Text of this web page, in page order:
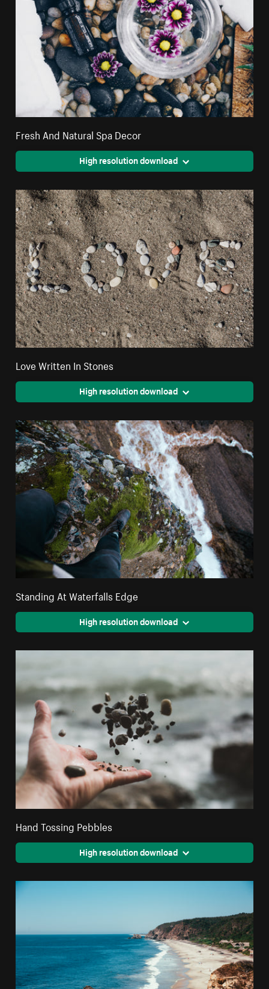
Fresh And Natural Spa Decor
High resolution download
Love Written In Stones
High resolution download
Standing At Waterfalls Edge
High resolution download
Hand Tossing Pebbles
High resolution download